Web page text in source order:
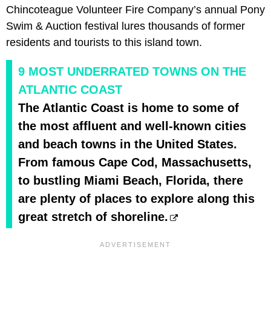
Chincoteague Volunteer Fire Company’s annual Pony
Swim & Auction festival lures thousands of former
residents and tourists to this island town.
9 MOST UNDERRATED TOWNS ON THE
ATLANTIC COAST
The Atlantic Coast is home to some of
the most affluent and well-known cities
and beach towns in the United States.
From famous Cape Cod, Massachusetts,
to bustling Miami Beach, Florida, there
are plenty of places to explore along this
great stretch of shoreline.